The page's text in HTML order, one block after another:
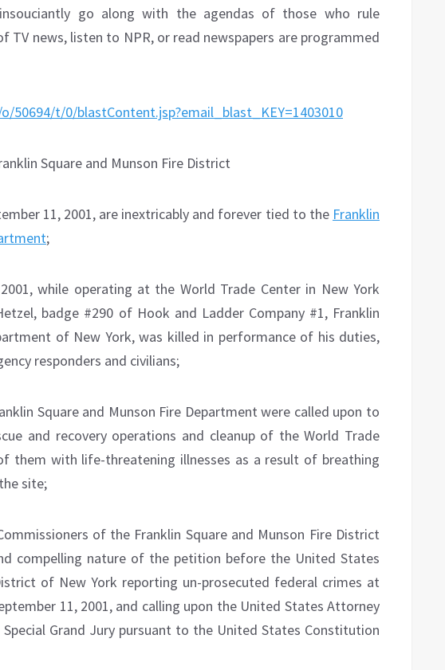
go along with the agendas of those who rule
TV news, listen to NPR, or read newspapers are programmed
50694/t/0/blastContent.jsp?email_blast_KEY=1403010
Square and Munson Fire District
11, 2001, are inextricably and forever tied to the Franklin
;
while operating at the World Trade Center in New York
badge #290 of Hook and Ladder Company #1, Franklin
of New York, was killed in performance of his duties,
responders and civilians;
Square and Munson Fire Department were called upon to
and recovery operations and cleanup of the World Trade
them with life-threatening illnesses as a result of breathing
site;
of the Franklin Square and Munson Fire District
compelling nature of the petition before the United States
of New York reporting un-prosecuted federal crimes at
11, 2001, and calling upon the United States Attorney
Grand Jury pursuant to the United States Constitution